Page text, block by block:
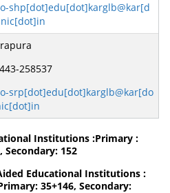
shp[dot]edu[dot]karglb@kar[d
258537
srp[dot]edu[dot]karglb@kar[do
Institutions :Primary :
Secondary: 152
Educational Institutions :
35+146, Secondary: